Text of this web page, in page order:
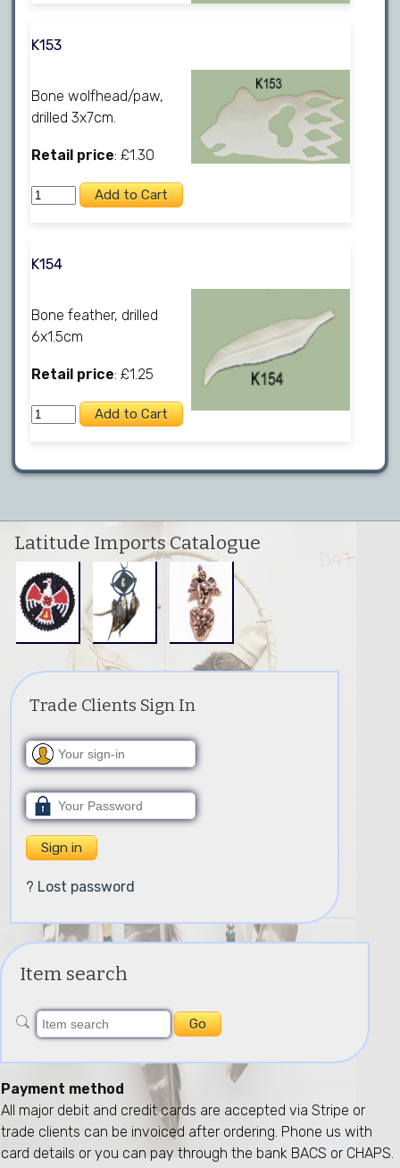
K153
Bone wolfhead/paw,
drilled 3x7cm.
Retail price: £1.30
K154
Bone feather, drilled
6x1.5cm
Retail price: £1.25
Latitude Imports Catalogue
Trade Clients Sign In
? Lost password
Item search
Payment method
All major debit and credit cards are accepted via Stripe or
trade clients can be invoiced after ordering. Phone us with
card details or you can pay through the bank BACS or CHAPS.